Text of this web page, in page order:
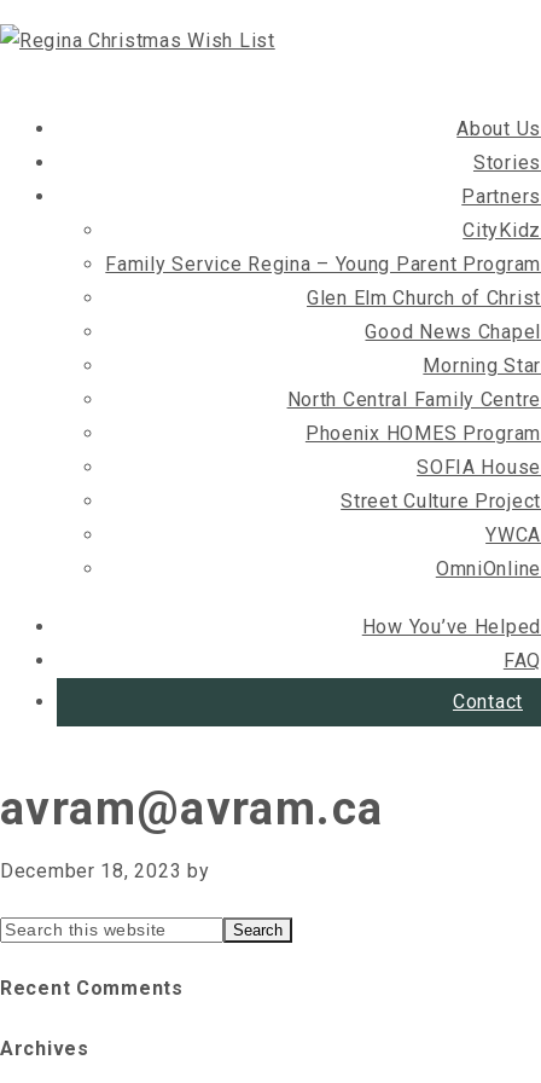
About Us
Stories
Partners
CityKidz
Family Service Regina – Young Parent Program
Glen Elm Church of Christ
Good News Chapel
Morning Star
North Central Family Centre
Phoenix HOMES Program
SOFIA House
Street Culture Project
YWCA
OmniOnline
How You’ve Helped
FAQ
Contact
avram@avram.ca
December 18, 2023 by
Primary
Sidebar
Search
website
Recent Comments
Archives